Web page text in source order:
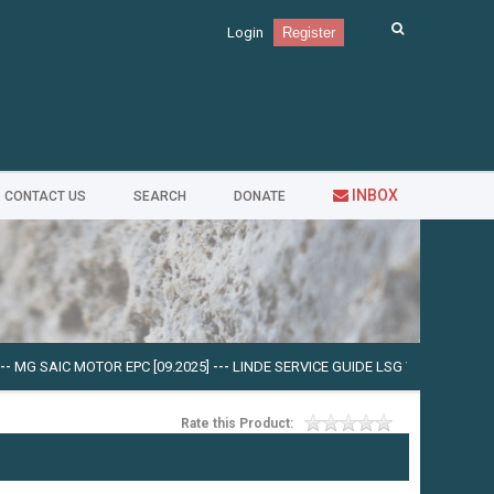
Login Register
CONTACT US SEARCH DONATE INBOX
SAIC MOTOR EPC [09.2025]---LINDE SERVICE GUIDE LSG V.5.2.2 U0310
Rate this Product: